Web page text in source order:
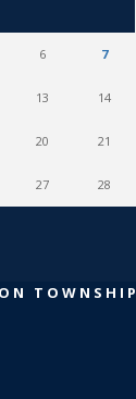
6 7
13 14
20 21
27 28
TOWNSHIP